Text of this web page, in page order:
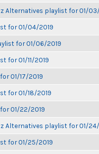
Alternatives playlist for 01/
for 01/04/2019
for 01/06/2019
for 01/11/2019
01/17/2019
for 01/18/2019
01/22/2019
Alternatives playlist for 01/
for 01/25/2019